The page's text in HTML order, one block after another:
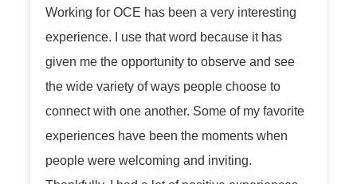
Working for OCE has been a very interesting
experience. I use that word because it has
given me the opportunity to observe and see
the wide variety of ways people choose to
connect with one another. Some of my favorite
experiences have been the moments when
people were welcoming and inviting.